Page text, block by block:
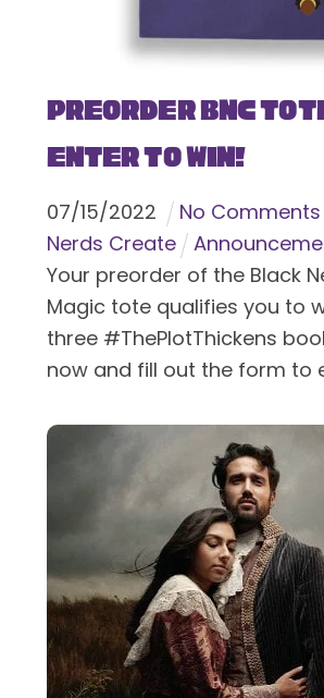
Preorder BNC
Enter To Win!
07/15/2022 No Comments
Nerds Create
Your preorder of the Black
Magic tote qualifies you to
three #ThePlotThickens
now and fill out the form to